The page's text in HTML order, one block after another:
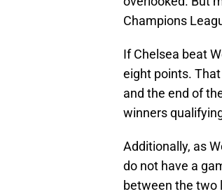
Champions
If Chelsea beat
eight points.
and the end of
winners
Additionally, as
do not have a
between the two